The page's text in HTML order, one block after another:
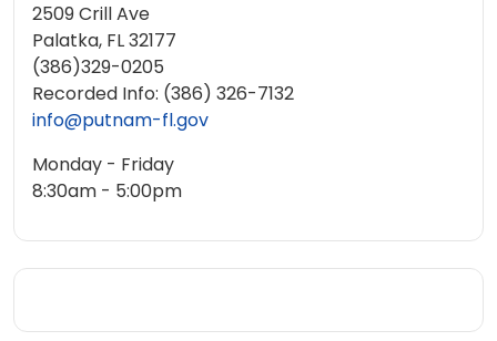
2509 Crill Ave
Palatka, FL 32177
(386)329-0205
Recorded Info: (386) 326-7132
info@putnam-fl.gov
Monday - Friday
8:30am - 5:00pm